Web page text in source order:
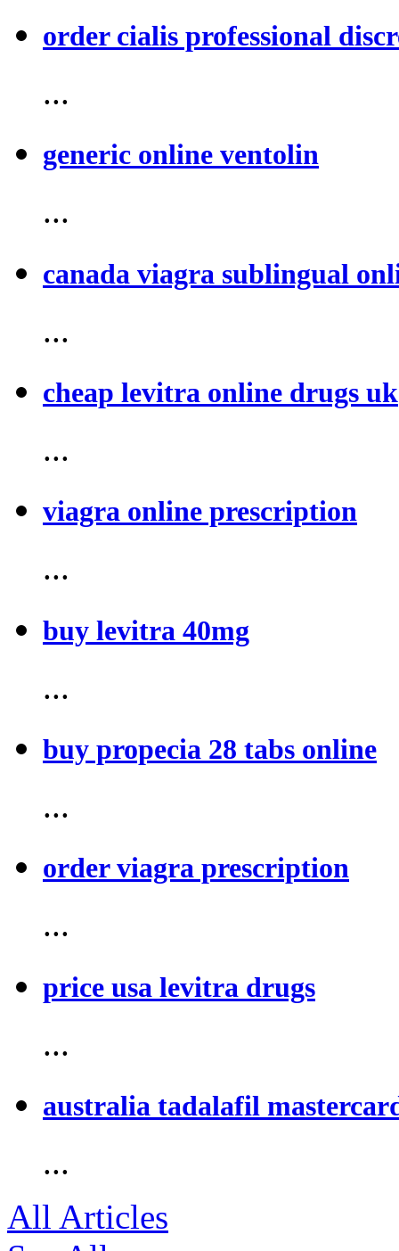
order cialis professional
...
generic online ventolin
...
canada viagra sublingual
...
cheap levitra online drugs uk
...
viagra online prescription
...
buy levitra 40mg
...
buy propecia 28 tabs online
...
order viagra prescription
...
price usa levitra drugs
...
australia tadalafil
...
All Articles